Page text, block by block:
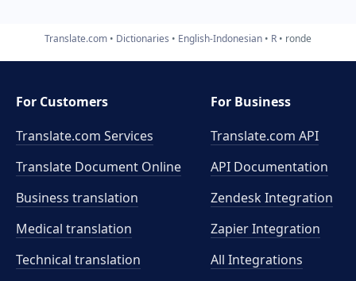
Translate.com Dictionaries English-Indonesian R ronde
For Customers
Translate.com Services
Translate Document Online
Business translation
Medical translation
Technical translation
For Business
Translate.com API
API Documentation
Zendesk Integration
Zapier Integration
All Integrations